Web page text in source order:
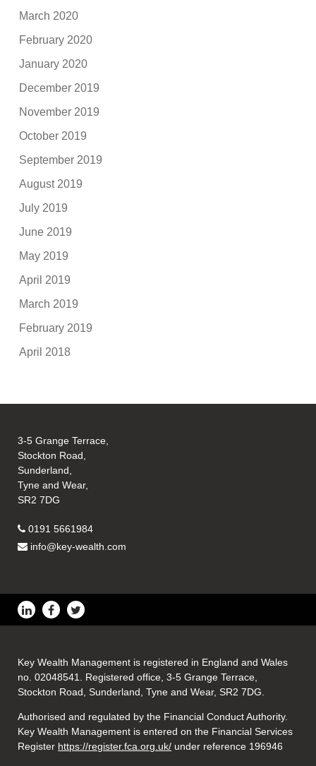
March 2020
February 2020
January 2020
December 2019
November 2019
October 2019
September 2019
August 2019
July 2019
June 2019
May 2019
April 2019
March 2019
February 2019
April 2018
3-5 Grange Terrace,
Stockton Road,
Sunderland,
Tyne and Wear,
SR2 7DG
0191 5661984
info@key-wealth.com
Key Wealth Management is registered in England and Wales
no. 02048541. Registered office, 3-5 Grange Terrace,
Stockton Road, Sunderland, Tyne and Wear, SR2 7DG.
Authorised and regulated by the Financial Conduct Authority.
Key Wealth Management is entered on the Financial Services
Register https://register.fca.org.uk/ under reference 196946